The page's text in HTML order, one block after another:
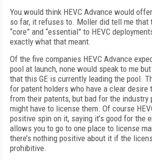
You would think HEVC Advance would
so far, it refuses to. Moller did tell me that
“core” and “essential” to HEVC
exactly what that meant.
Of the five companies HEVC Advance
pool at launch, none would speak to me but
that this GE is currently leading the pool.
for patent holders who have a clear desire
from their patents, but bad for the
might have to license them. Of course
positive spin on it, saying it’s good for the
allows you to go to one place to license
there’s nothing positive about it if the
prohibitive.